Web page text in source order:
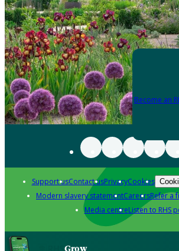
Become an
Support usContact usPrivacyCookies
Modern slavery statementCareersRefer a
Media centreListen to RHS
Grow